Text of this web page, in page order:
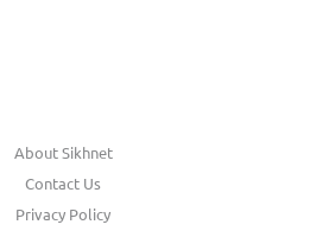
About Sikhnet
Contact Us
Privacy Policy